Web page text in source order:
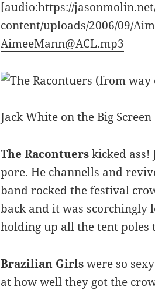
[audio:https://
content/uploads/2006/09/
AimeeMann@ACL.mp3
Jack White on the Big Screen
The Racontuerskicked ass!
pore. He channells and
band rocked the festival
back and it was scorchingly
holding up all the tent poles
Brazilian Girlswere so
at how well they got the